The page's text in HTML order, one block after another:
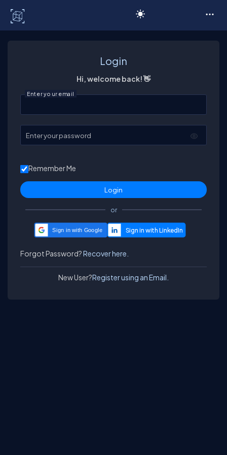
Login
Hi, welcome back! 👋
Enter your email
Enter your password
Remember Me
or
Sign in with Google
Forgot Password?Recover here.
New User?Register using an Email.